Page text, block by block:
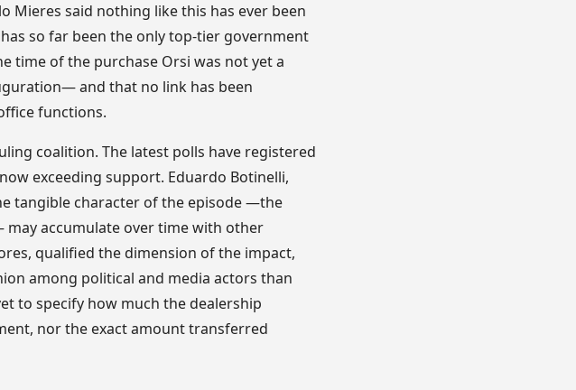
Mieres said nothing like this has ever been
has so far been the only top-tier government
time of the purchase Orsi was not yet a
and that no link has been
functions.
coalition. The latest polls have registered
exceeding support. Eduardo Botinelli,
tangible character of the episode —the
accumulate over time with other
qualified the dimension of the impact,
among political and media actors than
to specify how much the dealership
nor the exact amount transferred